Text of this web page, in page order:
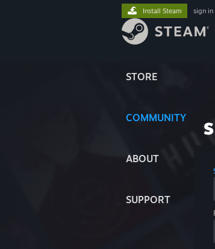
STORE
COMMUNITY
ABOUT
SUPPORT
Install Steam sign in